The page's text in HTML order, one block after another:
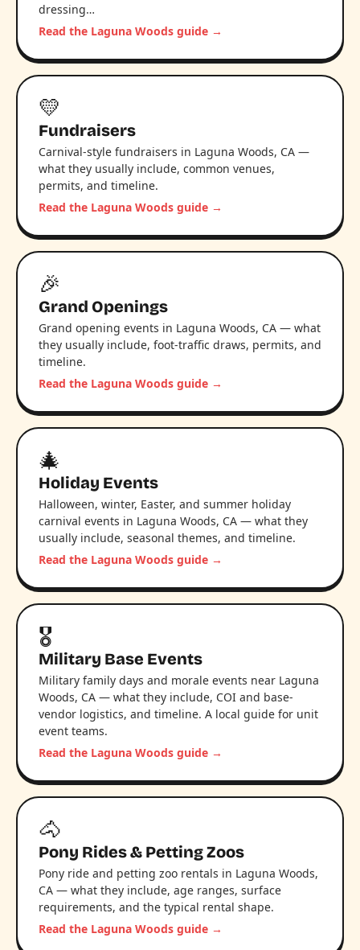
dressing…
Read the Laguna Woods guide →
💛
Fundraisers
Carnival-style fundraisers in Laguna Woods, CA —
what they usually include, common venues,
permits, and timeline.
Read the Laguna Woods guide →
🎉
Grand Openings
Grand opening events in Laguna Woods, CA — what
they usually include, foot-traffic draws, permits, and
timeline.
Read the Laguna Woods guide →
🎄
Holiday Events
Halloween, winter, Easter, and summer holiday
carnival events in Laguna Woods, CA — what they
usually include, seasonal themes, and timeline.
Read the Laguna Woods guide →
🎖️
Military Base Events
Military family days and morale events near Laguna
Woods, CA — what they include, COI and base-
vendor logistics, and timeline. A local guide for unit
event teams.
Read the Laguna Woods guide →
🐴
Pony Rides & Petting Zoos
Pony ride and petting zoo rentals in Laguna Woods,
CA — what they include, age ranges, surface
requirements, and the typical rental shape.
Read the Laguna Woods guide →